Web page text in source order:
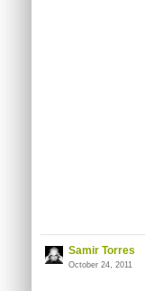
Samir Torres
October 24, 2011